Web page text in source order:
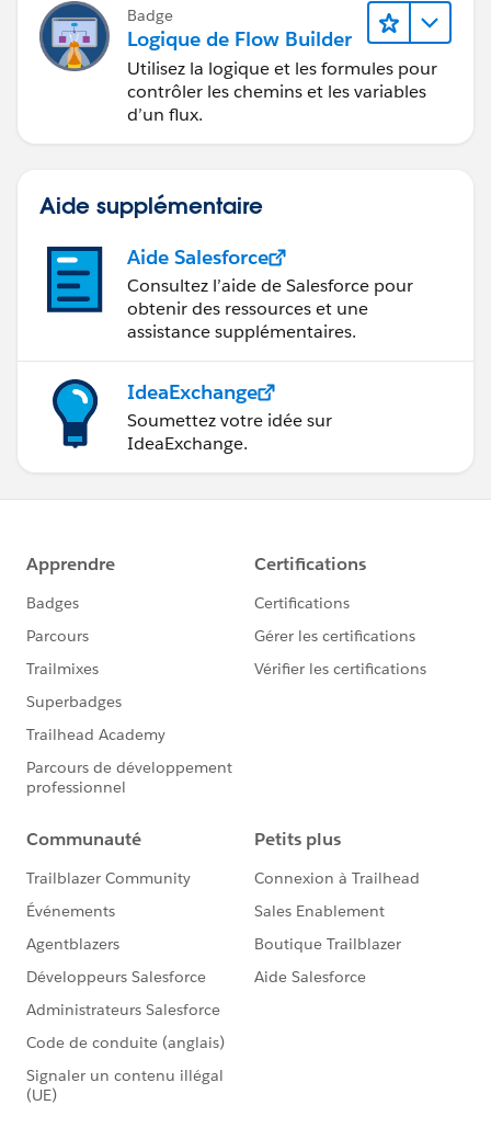
Badge
Logique de Flow Builder
Utilisez la logique et les formules pour
contrôler les chemins et les variables
d’un flux.
Aide supplémentaire
Aide Salesforce
Consultez l’aide de Salesforce pour
obtenir des ressources et une
assistance supplémentaires.
IdeaExchange
Soumettez votre idée sur
IdeaExchange.